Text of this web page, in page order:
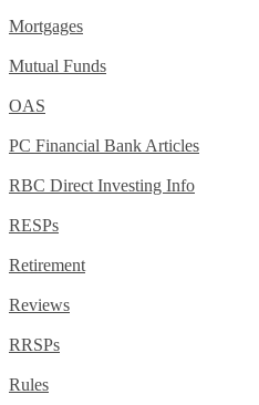
Mortgages
Mutual Funds
OAS
PC Financial Bank Articles
RBC Direct Investing Info
RESPs
Retirement
Reviews
RRSPs
Rules